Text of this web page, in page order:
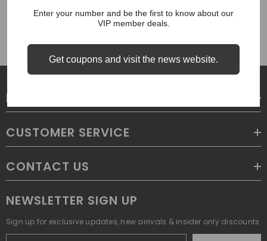
LEGAL
CUSTOMER SERVICE
CONTACT US
NEWSLETTER SIGN UP
Sign up for exclusive updates, new arrivals & insider only discounts
Enter your number and be the first to know about our
VIP member deals.
Get coupons and visit the news website.